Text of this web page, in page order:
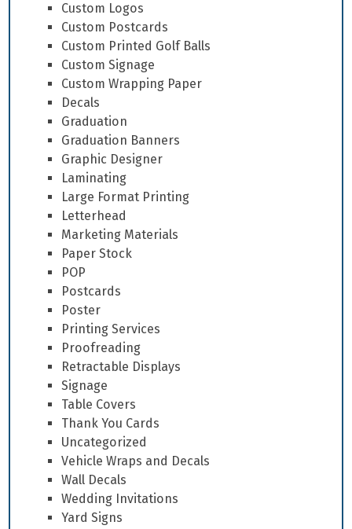
Custom Logos
Custom Postcards
Custom Printed Golf Balls
Custom Signage
Custom Wrapping Paper
Decals
Graduation
Graduation Banners
Graphic Designer
Laminating
Large Format Printing
Letterhead
Marketing Materials
Paper Stock
POP
Postcards
Poster
Printing Services
Proofreading
Retractable Displays
Signage
Table Covers
Thank You Cards
Uncategorized
Vehicle Wraps and Decals
Wall Decals
Wedding Invitations
Yard Signs